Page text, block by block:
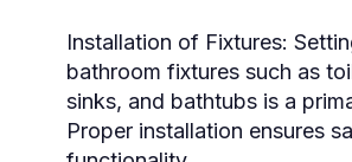
Installation of Fixtures:
bathroom fixtures such as
sinks, and bathtubs is a
Proper installation ensures